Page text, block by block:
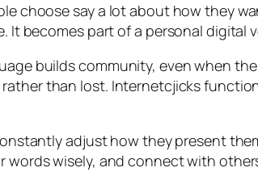
choose say a lot about how they
becomes part of a personal digital
builds community, even when
than lost. Internetcjicks
adjust how they present
wisely, and connect with